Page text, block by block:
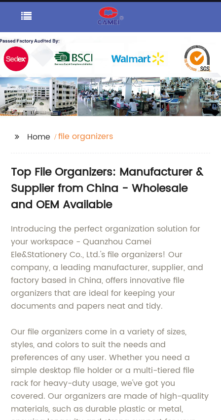
Home file organizers
Top File Organizers: Manufacturer &
Supplier from China - Wholesale
and OEM Available
Introducing the perfect organization solution for
your workspace - Quanzhou Camei
Ele&Stationery Co., Ltd.'s file organizers! Our
company, a leading manufacturer, supplier, and
factory based in China, offers innovative file
organizers that are ideal for keeping your
documents and papers neat and tidy.
Our file organizers come in a variety of sizes,
styles, and colors to suit the needs and
preferences of any user. Whether you need a
simple desktop file holder or a multi-tiered file
rack for heavy-duty usage, we've got you
covered. Our organizers are made of high-quality
materials, such as durable plastic or metal,